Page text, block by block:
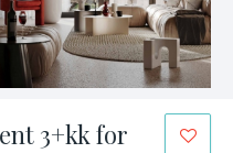
3+kk for